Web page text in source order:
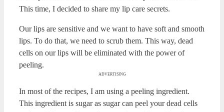
I love having soft lips. To achieve those kissable soft lips,
you need to scrub them. So, this time I have decided to
share my top 12 homemade lip scrub recipes for perfect
lips. All of the recipes here are easy to prepare. It will only
ADVERTISING